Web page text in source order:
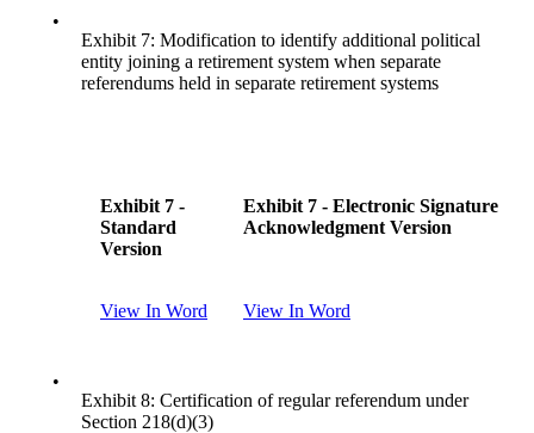
•
Exhibit 7: Modification to identify additional political
entity joining a retirement system when separate
referendums held in separate retirement systems
Exhibit 7 -
Standard
Version
Exhibit 7 - Electronic Signature
Acknowledgment Version
View In Word View In Word
•
Exhibit 8: Certification of regular referendum under
Section 218(d)(3)